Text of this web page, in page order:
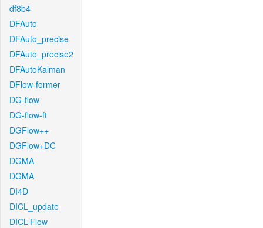
df8b4
DFAuto
DFAuto_precise
DFAuto_precise2
DFAutoKalman
DFlow-former
DG-flow
DG-flow-ft
DGFlow++
DGFlow+DC
DGMA
DGMA
DI4D
DICL_update
DICL-Flow